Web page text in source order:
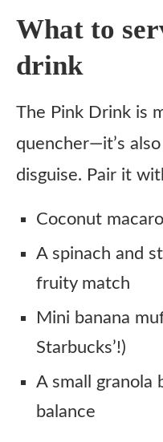
What to
drink
The Pink Drink is
quencher—it’s
disguise. Pair it
Coconut
A spinach and
fruity match
Mini banana
Starbucks’!)
A small granola
balance